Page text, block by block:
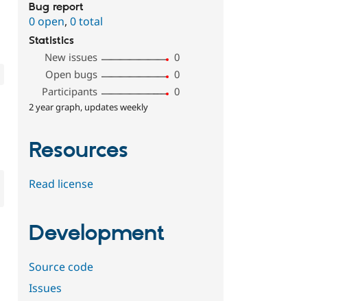
Bug report
0 open,0 total
Statistics
New issues
0
Open bugs
0
Participants
0
2 year graph, updates weekly
Resources
Read license
Development
Source code
Issues